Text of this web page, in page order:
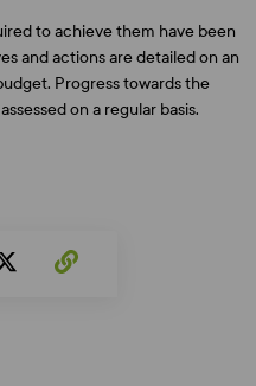
to achieve them have been
and actions are detailed on an
Progress towards the
on a regular basis.